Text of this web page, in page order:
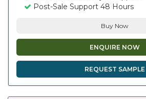
Post-Sale Support 48 Hours
Buy Now
ENQUIRE NOW
REQUEST SAMPLE